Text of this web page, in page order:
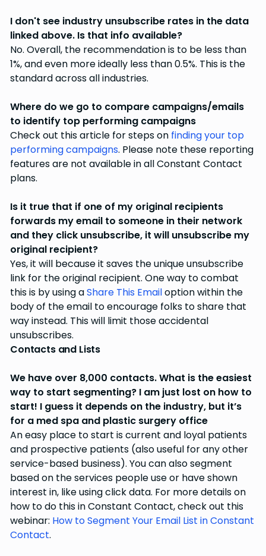
I don't see industry unsubscribe rates in the data
linked above. Is that info available?
No. Overall, the recommendation is to be less than
1%, and even more ideally less than 0.5%. This is the
standard across all industries.
Where do we go to compare campaigns/emails
to identify top performing campaigns
Check out this article for steps on finding your top
performing campaigns. Please note these reporting
features are not available in all Constant Contact
plans.
Is it true that if one of my original recipients
forwards my email to someone in their network
and they click unsubscribe, it will unsubscribe my
original recipient?
Yes, it will because it saves the unique unsubscribe
link for the original recipient. One way to combat
this is by using aShare This Emailoption within the
body of the email to encourage folks to share that
way instead. This will limit those accidental
unsubscribes.
Contacts and Lists
We have over 8,000 contacts. What is the easiest
way to start segmenting? I am just lost on how to
start! I guess it depends on the industry, but it’s
for a med spa and plastic surgery office
An easy place to start is current and loyal patients
and prospective patients (also useful for any other
service-based business). You can also segment
based on the services people use or have shown
interest in, like using click data. For more details on
how to do this in Constant Contact, check out this
webinar: How to Segment Your Email List in Constant
Contact.